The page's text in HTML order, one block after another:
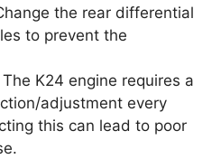
the rear differential
to prevent the
The K24 engine requires a
adjustment every
this can lead to poor